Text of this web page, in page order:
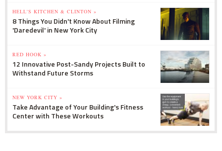
HELL'S KITCHEN & CLINTON »
8 Things You Didn't Know About Filming
'Daredevil' in New York City
RED HOOK »
12 Innovative Post-Sandy Projects Built to
Withstand Future Storms
NEW YORK CITY »
Take Advantage of Your Building's Fitness
Center with These Workouts